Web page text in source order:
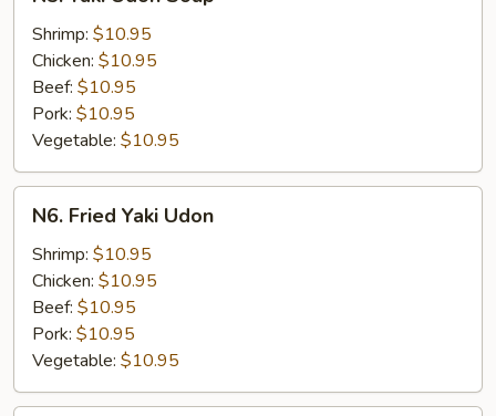
Yaki
Udon
Soup
Shrimp: $10.95
Chicken: $10.95
Beef: $10.95
Pork: $10.95
Vegetable: $10.95
Fried
Yaki
Udon
N6. Fried Yaki Udon
Shrimp: $10.95
Chicken: $10.95
Beef: $10.95
Pork: $10.95
Vegetable: $10.95